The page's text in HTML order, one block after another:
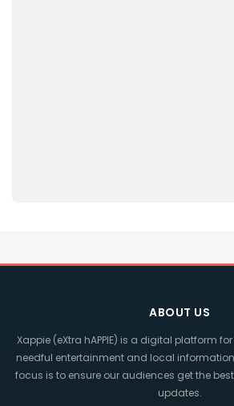
ABOUT US
Xappie (eXtra hAPPIE) is a digital platform
needful entertainment and local
focus is to ensure our audiences get the
updates.